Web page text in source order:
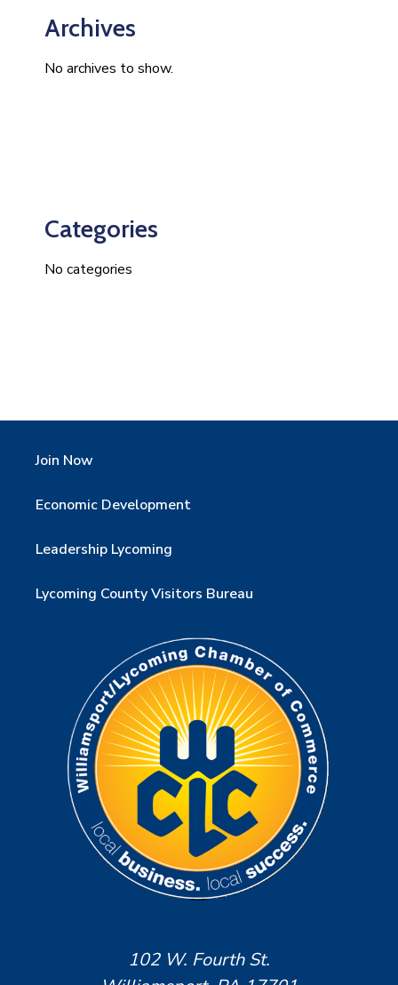
Archives
No archives to show.
Categories
No categories
Join Now
Economic Development
Leadership Lycoming
Lycoming County Visitors Bureau
102 W. Fourth St.